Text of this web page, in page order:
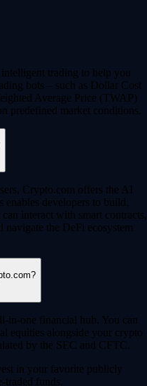
trading to help you
bots – such as Dollar Cost
Average Price (TWAP)
predefined market conditions.
Crypto.com offers the AI
developers to build,
interact with smart contracts,
navigate the DeFi ecosystem
in-one financial hub. You can
equities alongside your crypto
by the SEC and CFTC.
in your favorite publicly
traded funds.